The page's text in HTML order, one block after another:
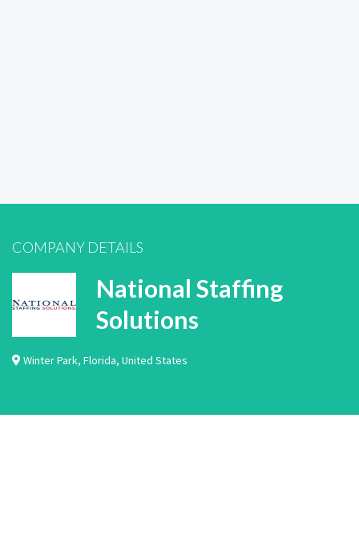
COMPANY DETAILS
National Staffing
Solutions
Winter Park, Florida, United States